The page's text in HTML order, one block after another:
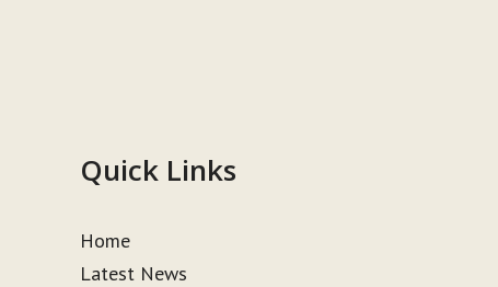
Quick Links
Home
Latest News